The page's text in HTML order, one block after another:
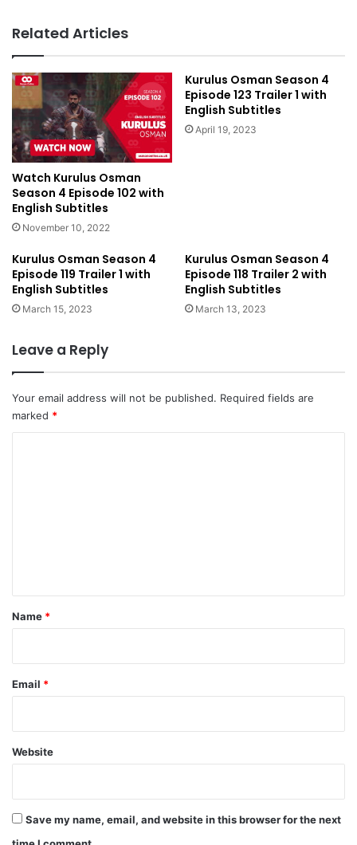
Related Articles
Watch Kurulus Osman
Season 4 Episode 102 with
English Subtitles
November 10, 2022
Kurulus Osman Season 4
Episode 123 Trailer 1 with
English Subtitles
April 19, 2023
Kurulus Osman Season 4
Episode 119 Trailer 1 with
English Subtitles
March 15, 2023
Kurulus Osman Season 4
Episode 118 Trailer 2 with
English Subtitles
March 13, 2023
Leave a Reply
Your email address will not be published. Required fields are
marked *
*
Name *
Email *
Website
Save my name, email, and website in this browser for the next